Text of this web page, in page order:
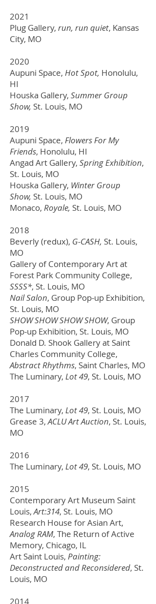
2021
Plug Gallery, run, run quiet, Kansas
City, MO
2020
Aupuni Space, Hot Spot, Honolulu,
HI
Houska Gallery, Summer Group
Show, St. Louis, MO
2019
Aupuni Space, Flowers For My
Friends, Honolulu, HI
Angad Art Gallery, Spring Exhibition,
St. Louis, MO
Houska Gallery, Winter Group
Show, St. Louis, MO
Monaco, Royale, St. Louis, MO
2018
Beverly (redux), G-CASH, St. Louis,
MO
Gallery of Contemporary Art at
Forest Park Community College,
SSSS*, St. Louis, MO
Nail Salon, Group Pop-up Exhibition,
St. Louis, MO
SHOW SHOW SHOW SHOW, Group
Pop-up Exhibition, St. Louis, MO
Donald D. Shook Gallery at Saint
Charles Community College,
Abstract Rhythms, Saint Charles, MO
The Luminary, Lot 49, St. Louis, MO
2017
The Luminary, Lot 49, St. Louis, MO
Grease 3,ACLU Art Auction, St. Louis,
MO
2016
The Luminary, Lot 49, St. Louis, MO
2015
Contemporary Art Museum Saint
Louis,Art:314, St. Louis, MO
Research House for Asian Art,
Analog RAM, The Return of Active
Memory, Chicago, IL
Art Saint Louis, Painting:
Deconstructed and Reconsidered, St.
Louis, MO
2014